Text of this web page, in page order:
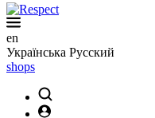
en
Українська Русский
shops